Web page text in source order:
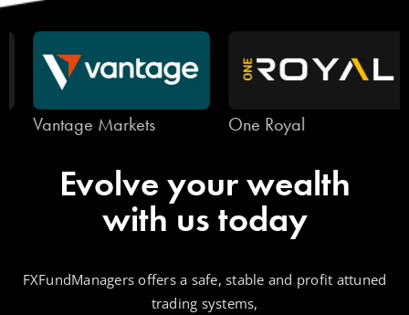
Vantage Markets One Royal
Evolve your wealth
with us today
FXFundManagers offers a safe, stable and profit attuned
trading systems,